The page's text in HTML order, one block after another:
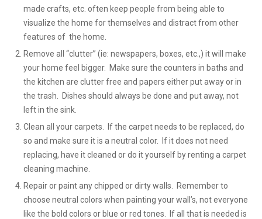
made crafts, etc. often keep people from being able to
visualize the home for themselves and distract from other
features of the home.
Remove all “clutter” (ie: newspapers, boxes, etc.,) it will make
your home feel bigger. Make sure the counters in baths and
the kitchen are clutter free and papers either put away or in
the trash. Dishes should always be done and put away, not
left in the sink.
Clean all your carpets. If the carpet needs to be replaced, do
so and make sure it is a neutral color. If it does not need
replacing, have it cleaned or do it yourself by renting a carpet
cleaning machine.
Repair or paint any chipped or dirty walls. Remember to
choose neutral colors when painting your wall’s, not everyone
like the bold colors or blue or red tones. If all that is needed is